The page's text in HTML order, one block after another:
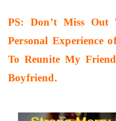
PS: Don’t Miss Out
Personal Experience
To Reunite My
Boyfriend.